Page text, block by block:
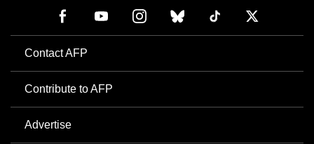
Contact AFP
Contribute to AFP
Advertise